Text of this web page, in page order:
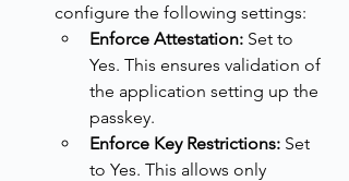
configure the following settings:
Enforce Attestation: Set to
Yes. This ensures validation of
the application setting up the
passkey.
Enforce Key Restrictions: Set
to Yes. This allows only